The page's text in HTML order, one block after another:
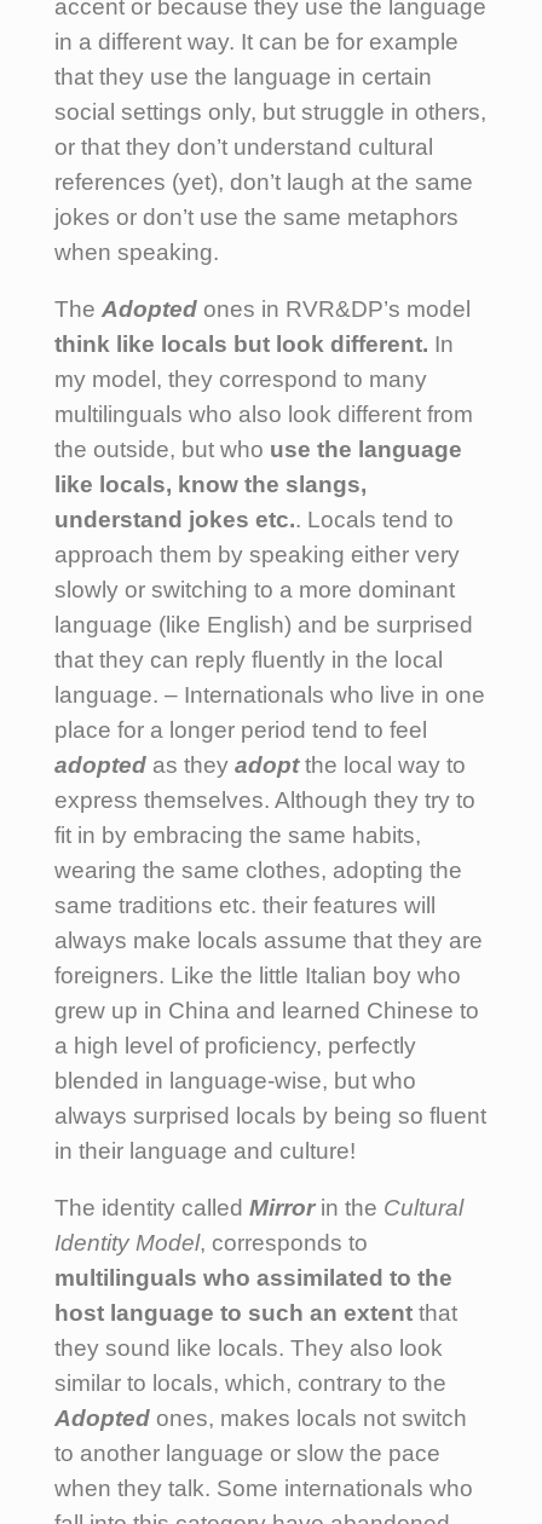
accent or because they use the language
in a different way. It can be for example
that they use the language in certain
social settings only, but struggle in others,
or that they don’t understand cultural
references (yet), don’t laugh at the same
jokes or don’t use the same metaphors
when speaking.
The Adopted ones in RVR&DP’s model
think like locals but look different. In
my model, they correspond to many
multilinguals who also look different from
the outside, but who use the language
like locals, know the slangs,
understand jokes etc.. Locals tend to
approach them by speaking either very
slowly or switching to a more dominant
language (like English) and be surprised
that they can reply fluently in the local
language. – Internationals who live in one
place for a longer period tend to feel
adopted as they adoptthe local way to
express themselves. Although they try to
fit in by embracing the same habits,
wearing the same clothes, adopting the
same traditions etc. their features will
always make locals assume that they are
foreigners. Like the little Italian boy who
grew up in China and learned Chinese to
a high level of proficiency, perfectly
blended in language-wise, but who
always surprised locals by being so fluent
in their language and culture!
The identity called Mirrorin the Cultural
Identity Model, corresponds to
multilinguals who assimilated to the
host language to such an extent that
they sound like locals. They also look
similar to locals, which, contrary to the
Adopted ones, makes locals not switch
to another language or slow the pace
when they talk. Some internationals who